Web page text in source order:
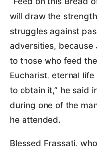
will draw the
struggles against
adversities, because
to those who feed
Eucharist, eternal
to obtain it,” he said
during one of the
he attended.
Blessed Frassati,